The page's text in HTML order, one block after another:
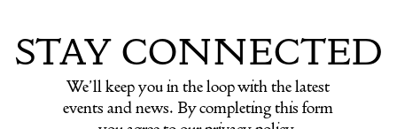
plat / desk.
STAY CONNECTED
We’ll keep you in the loop with the latest
events and news. By completing this form